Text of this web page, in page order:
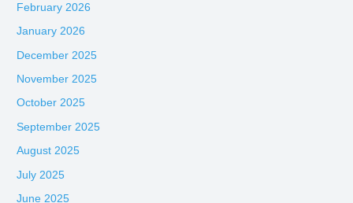
February 2026
January 2026
December 2025
November 2025
October 2025
September 2025
August 2025
July 2025
June 2025